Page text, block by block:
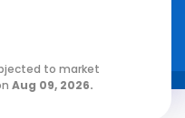
to market
Aug 09, 2026.